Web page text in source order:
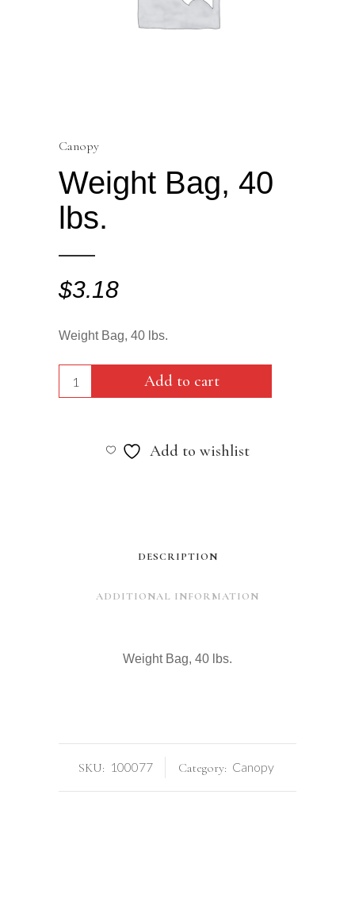
Canopy
Weight Bag, 40
lbs.
$3.18
Weight Bag, 40 lbs.
Weight
Add to cart
Add to wishlist
DESCRIPTION
ADDITIONAL INFORMATION
Weight Bag, 40 lbs.
SKU: 100077 Category: Canopy